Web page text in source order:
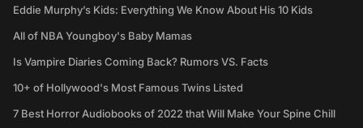
Eddie Murphy’s Kids: Everything We Know About His 10 Kids
All of NBA Youngboy's Baby Mamas
Is Vampire Diaries Coming Back? Rumors VS. Facts
10+ of Hollywood's Most Famous Twins Listed
7 Best Horror Audiobooks of 2022 that Will Make Your Spine Chill